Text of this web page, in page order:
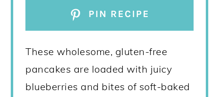
PIN RECIPE
These wholesome, gluten-free
pancakes are loaded with juicy
blueberries and bites of soft-baked